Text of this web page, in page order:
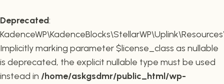
Deprecated:
Implicitly marking parameter $license_class as nullable
is deprecated, the explicit nullable type must be used
instead in /home/askgsdmr/public_html/wp-